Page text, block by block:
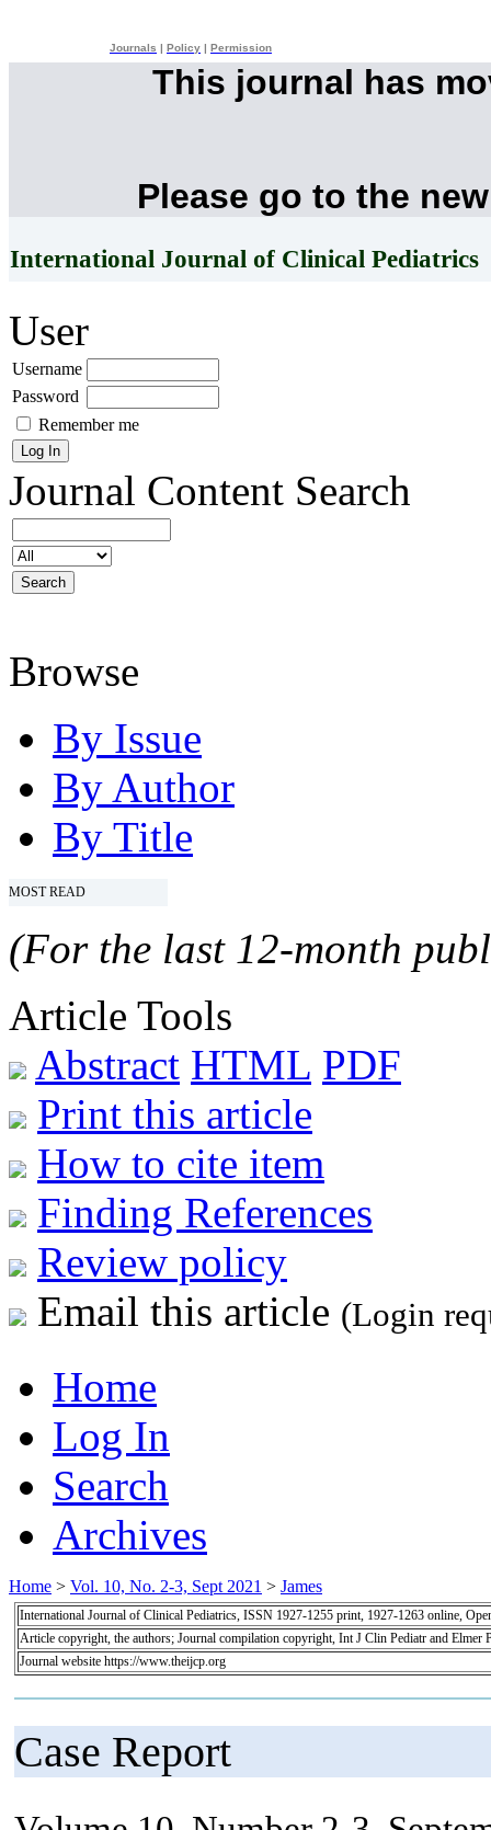
Journals Policy Permission
This journal has
Please go to the
International Journal of Clinical Pediatrics
User
Username
Password
Remember me
Journal Content Search
Browse
By Issue
By Author
By Title
MOST READ
(For the last 12-month
Article Tools
Abstract HTML PDF
Print this article
How to cite item
Finding References
Review policy
Email this article (Login
Home
Log In
Search
Archives
Home > Vol. 10, No. 2-3, Sept 2021 > James
International Journal of Clinical Pediatrics, ISSN 1927-1255 print, 1927-1263 online,
Article copyright, the authors; Journal compilation copyright, Int J Clin Pediatr and Elmer
Journal website https://www.theijcp.org
Case Report